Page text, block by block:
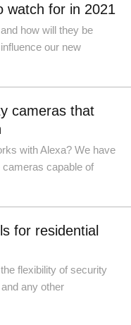
watch for in 2021
how will they be
our new
cameras that
with Alexa? We have
capable of
for residential
flexibility of security
any other